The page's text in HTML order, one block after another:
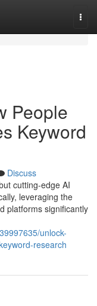
People
Keyword
Discuss
cutting-edge AI
leveraging the
platforms significantly
unlock-
research